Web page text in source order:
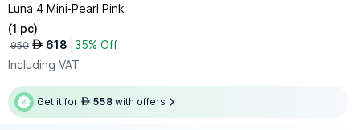
Luna 4 Mini-Pearl Pink
(1 pc)
950 AED 618 35% Off
Including VAT
Get it for AED 558 with offers